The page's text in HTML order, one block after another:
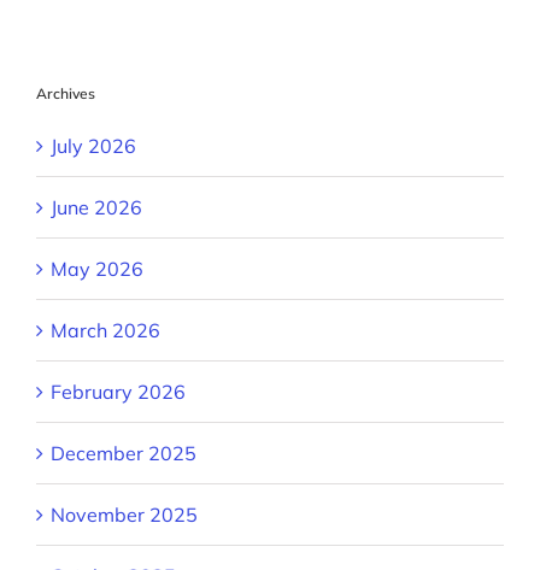
Archives
July 2026
June 2026
May 2026
March 2026
February 2026
December 2025
November 2025